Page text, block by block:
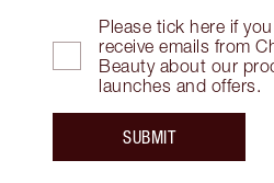
Please tick here if
receive emails from
Beauty about our
launches and offers.
SUBMIT